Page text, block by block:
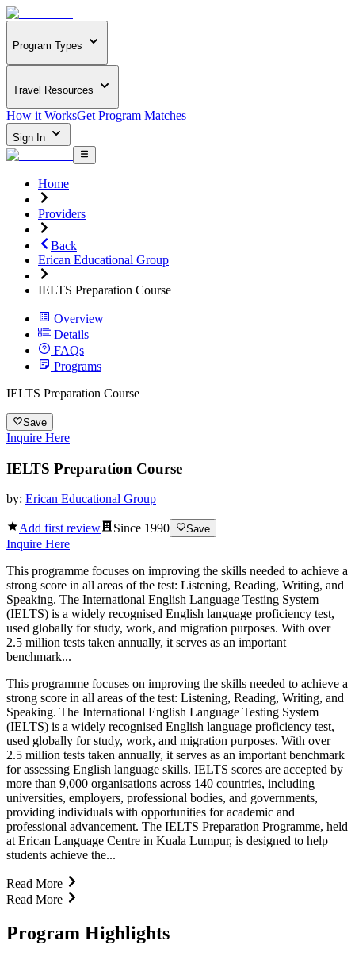
Program Types
Travel Resources
How it WorksGet Program Matches
Sign In
Home
Providers
Back
Erican Educational Group
IELTS Preparation Course
Overview
Details
FAQs
Programs
IELTS Preparation Course
Save
Inquire Here
IELTS Preparation Course
by: Erican Educational Group
Add first review Since 1990 Save
Inquire Here
This programme focuses on improving the skills needed to achieve a
strong score in all areas of the test: Listening, Reading, Writing, and
Speaking. The International English Language Testing System
(IELTS) is a widely recognised English language proficiency test,
used globally for study, work, and migration purposes. With over
2.5 million tests taken annually, it serves as an important
benchmark...
This programme focuses on improving the skills needed to achieve a
strong score in all areas of the test: Listening, Reading, Writing, and
Speaking. The International English Language Testing System
(IELTS) is a widely recognised English language proficiency test,
used globally for study, work, and migration purposes. With over
2.5 million tests taken annually, it serves as an important benchmark
for assessing English language skills. IELTS scores are accepted by
more than 9,000 organisations across 140 countries, including
universities, employers, professional bodies, and governments,
providing individuals with opportunities for academic and
professional advancement. The IELTS Preparation Programme, held
at Erican Language Centre in Kuala Lumpur, is designed to help
students achieve the...
Read More
Read More
Program Highlights